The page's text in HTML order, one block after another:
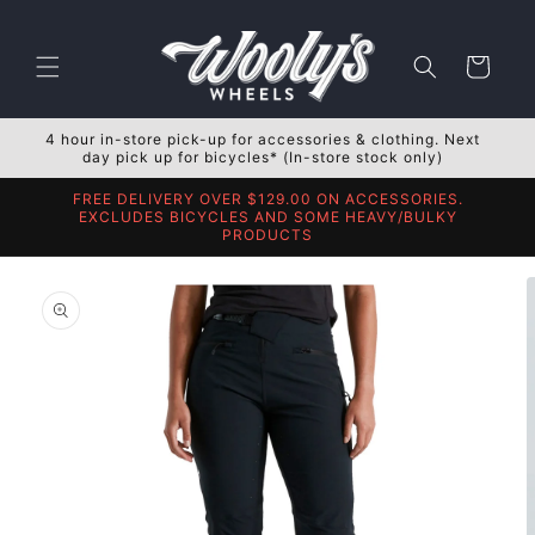
Cart
4 hour in-store pick-up for accessories & clothing. Next
day pick up for bicycles* (In-store stock only)
FREE DELIVERY OVER $129.00 ON ACCESSORIES.
EXCLUDES BICYCLES AND SOME HEAVY/BULKY
PRODUCTS
product
information